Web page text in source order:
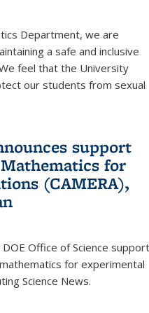
Department, we are
a safe and inclusive
feel that the University
our students from sexual
support
for
(CAMERA),
Office of Science support
for experimental
Science News.